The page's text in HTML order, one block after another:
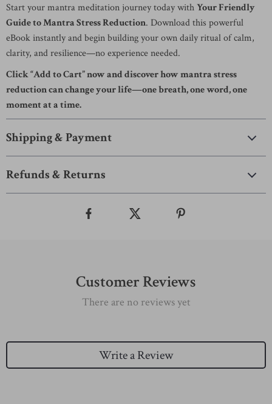
Start your mantra meditation journey today with Your Friendly
Guide to Mantra Stress Reduction. Download this powerful
eBook instantly and begin building your own daily ritual of calm,
clarity, and resilience—no experience needed.
Click “Add to Cart” now and discover how mantra stress
reduction can change your life—one breath, one word, one
moment at a time.
Shipping & Payment
Refunds & Returns
Customer Reviews
There are no reviews yet
Write a Review